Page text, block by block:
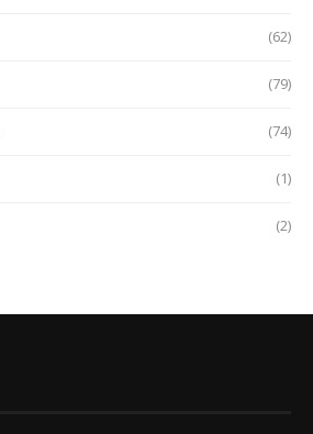
(62)
(79)
(74)
(1)
(2)